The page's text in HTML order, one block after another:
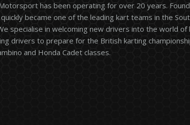
has been operating for over 20 years.
became one of the leading kart teams in the
specialise in welcoming new drivers into the world of
drivers to prepare for the British karting
and Honda Cadet classes.